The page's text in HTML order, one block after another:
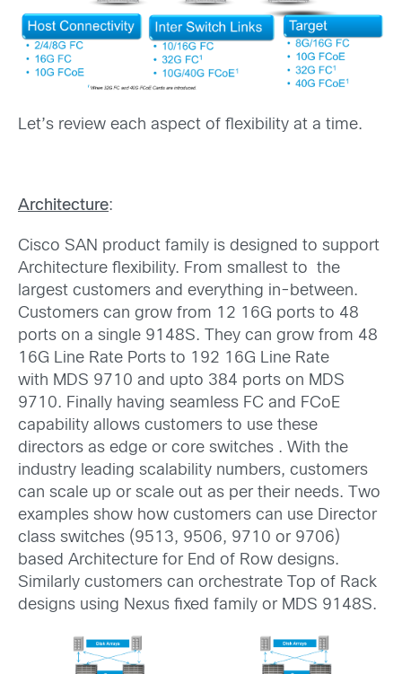
Let’s review each aspect of flexibility at a time.
Architecture:
Cisco SAN product family is designed to support
Architecture flexibility. From smallest to the
largest customers and everything in-between.
Customers can grow from 12 16G ports to 48
ports on a single 9148S. They can grow from 48
16G Line Rate Ports to 192 16G Line Rate
with MDS 9710 and upto 384 ports on MDS
9710. Finally having seamless FC and FCoE
capability allows customers to use these
directors as edge or core switches . With the
industry leading scalability numbers, customers
can scale up or scale out as per their needs. Two
examples show how customers can use Director
class switches (9513, 9506, 9710 or 9706)
based Architecture for End of Row designs.
Similarly customers can orchestrate Top of Rack
designs using Nexus fixed family or MDS 9148S.